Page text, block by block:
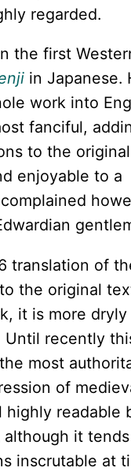
regarded.
the first
in Japanese.
work into
fanciful,
to the original
enjoyable to a
translation of
the original
it is more dryly
Until recently
most
of
highly readable
although it
inscrutable at